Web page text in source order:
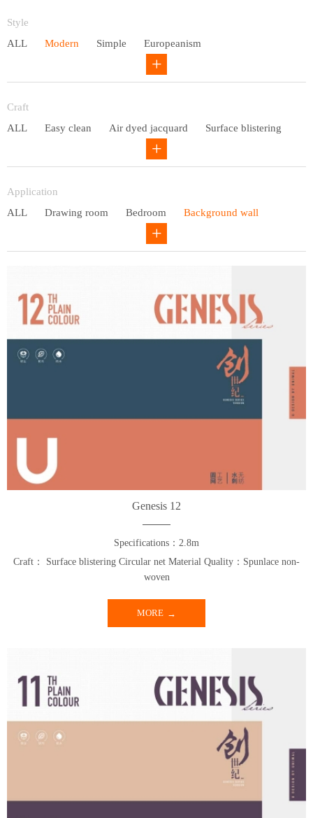
Style
ALL
Modern Simple Europeanism
Countryside
Craft
ALL
Easy clean Air dyed jacquard Surface blistering
Application
ALL
Drawing room Bedroom Background wall
Children's bedroom
Genesis 12
Specifications：2.8m
Craft： Surface blistering Circular net Material Quality：Spunlace non-
woven
MORE